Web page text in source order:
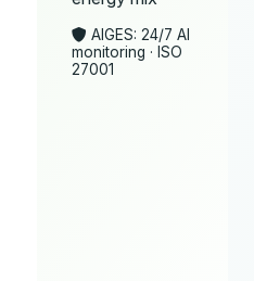
AIGES: 24/7 AI
monitoring · ISO
27001